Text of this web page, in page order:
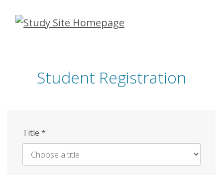
Skip
Student Registration
Title *